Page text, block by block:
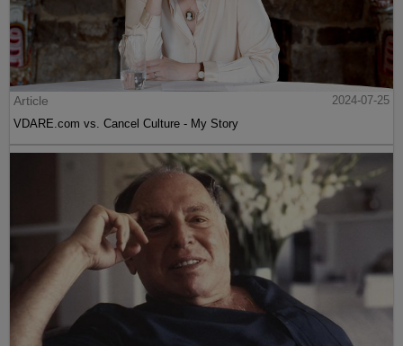
Article
2024-07-25
VDARE.com vs. Cancel Culture - My Story